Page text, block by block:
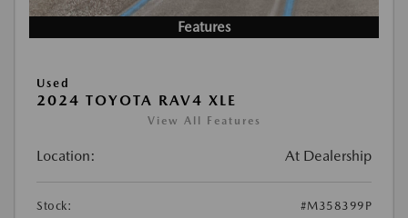
Features
Used
2024 TOYOTA RAV4 XLE
View All Features
Location: At Dealership
Stock: #M358399P